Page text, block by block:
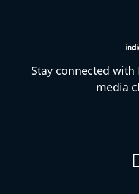
Stay connected
media